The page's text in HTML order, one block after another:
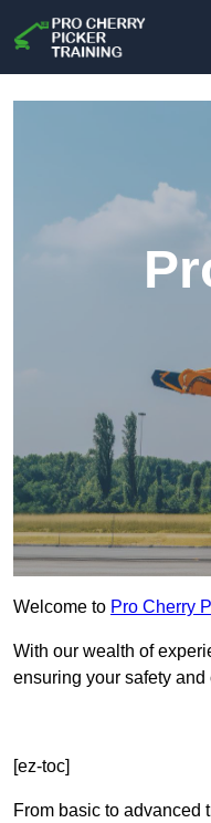
Welcome to Pro Cherry
With our wealth of
ensuring your safety
[ez-toc]
From basic to advanced